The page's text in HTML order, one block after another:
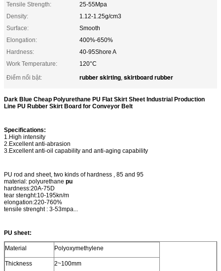
Tensile Strength:
25-55Mpa
Density:
1.12-1.25g/cm3
Surface:
Smooth
Elongation:
400%-650%
Hardness:
40-95Shore A
Work Temperature:
120°C
Điểm nổi bật:
rubber skirting, skirtboard rubber
Dark Blue Cheap Polyurethane PU Flat Skirt Sheet Industrial Production
Line PU Rubber Skirt Board for Conveyor Belt
Specifications:
1.High intensity
2.Excellent anti-abrasion
3.Excellent anti-oil capability and anti-aging capability
PU rod and sheet, two kinds of hardness , 85 and 95
material: polyurethane pu
hardness:20A-75D
tear stenght:10-195kn/m
elongation:220-760%
tensile strenght : 3-53mpa...
PU sheet:
Material Polyoxymethylene
Thickness 2~100mm